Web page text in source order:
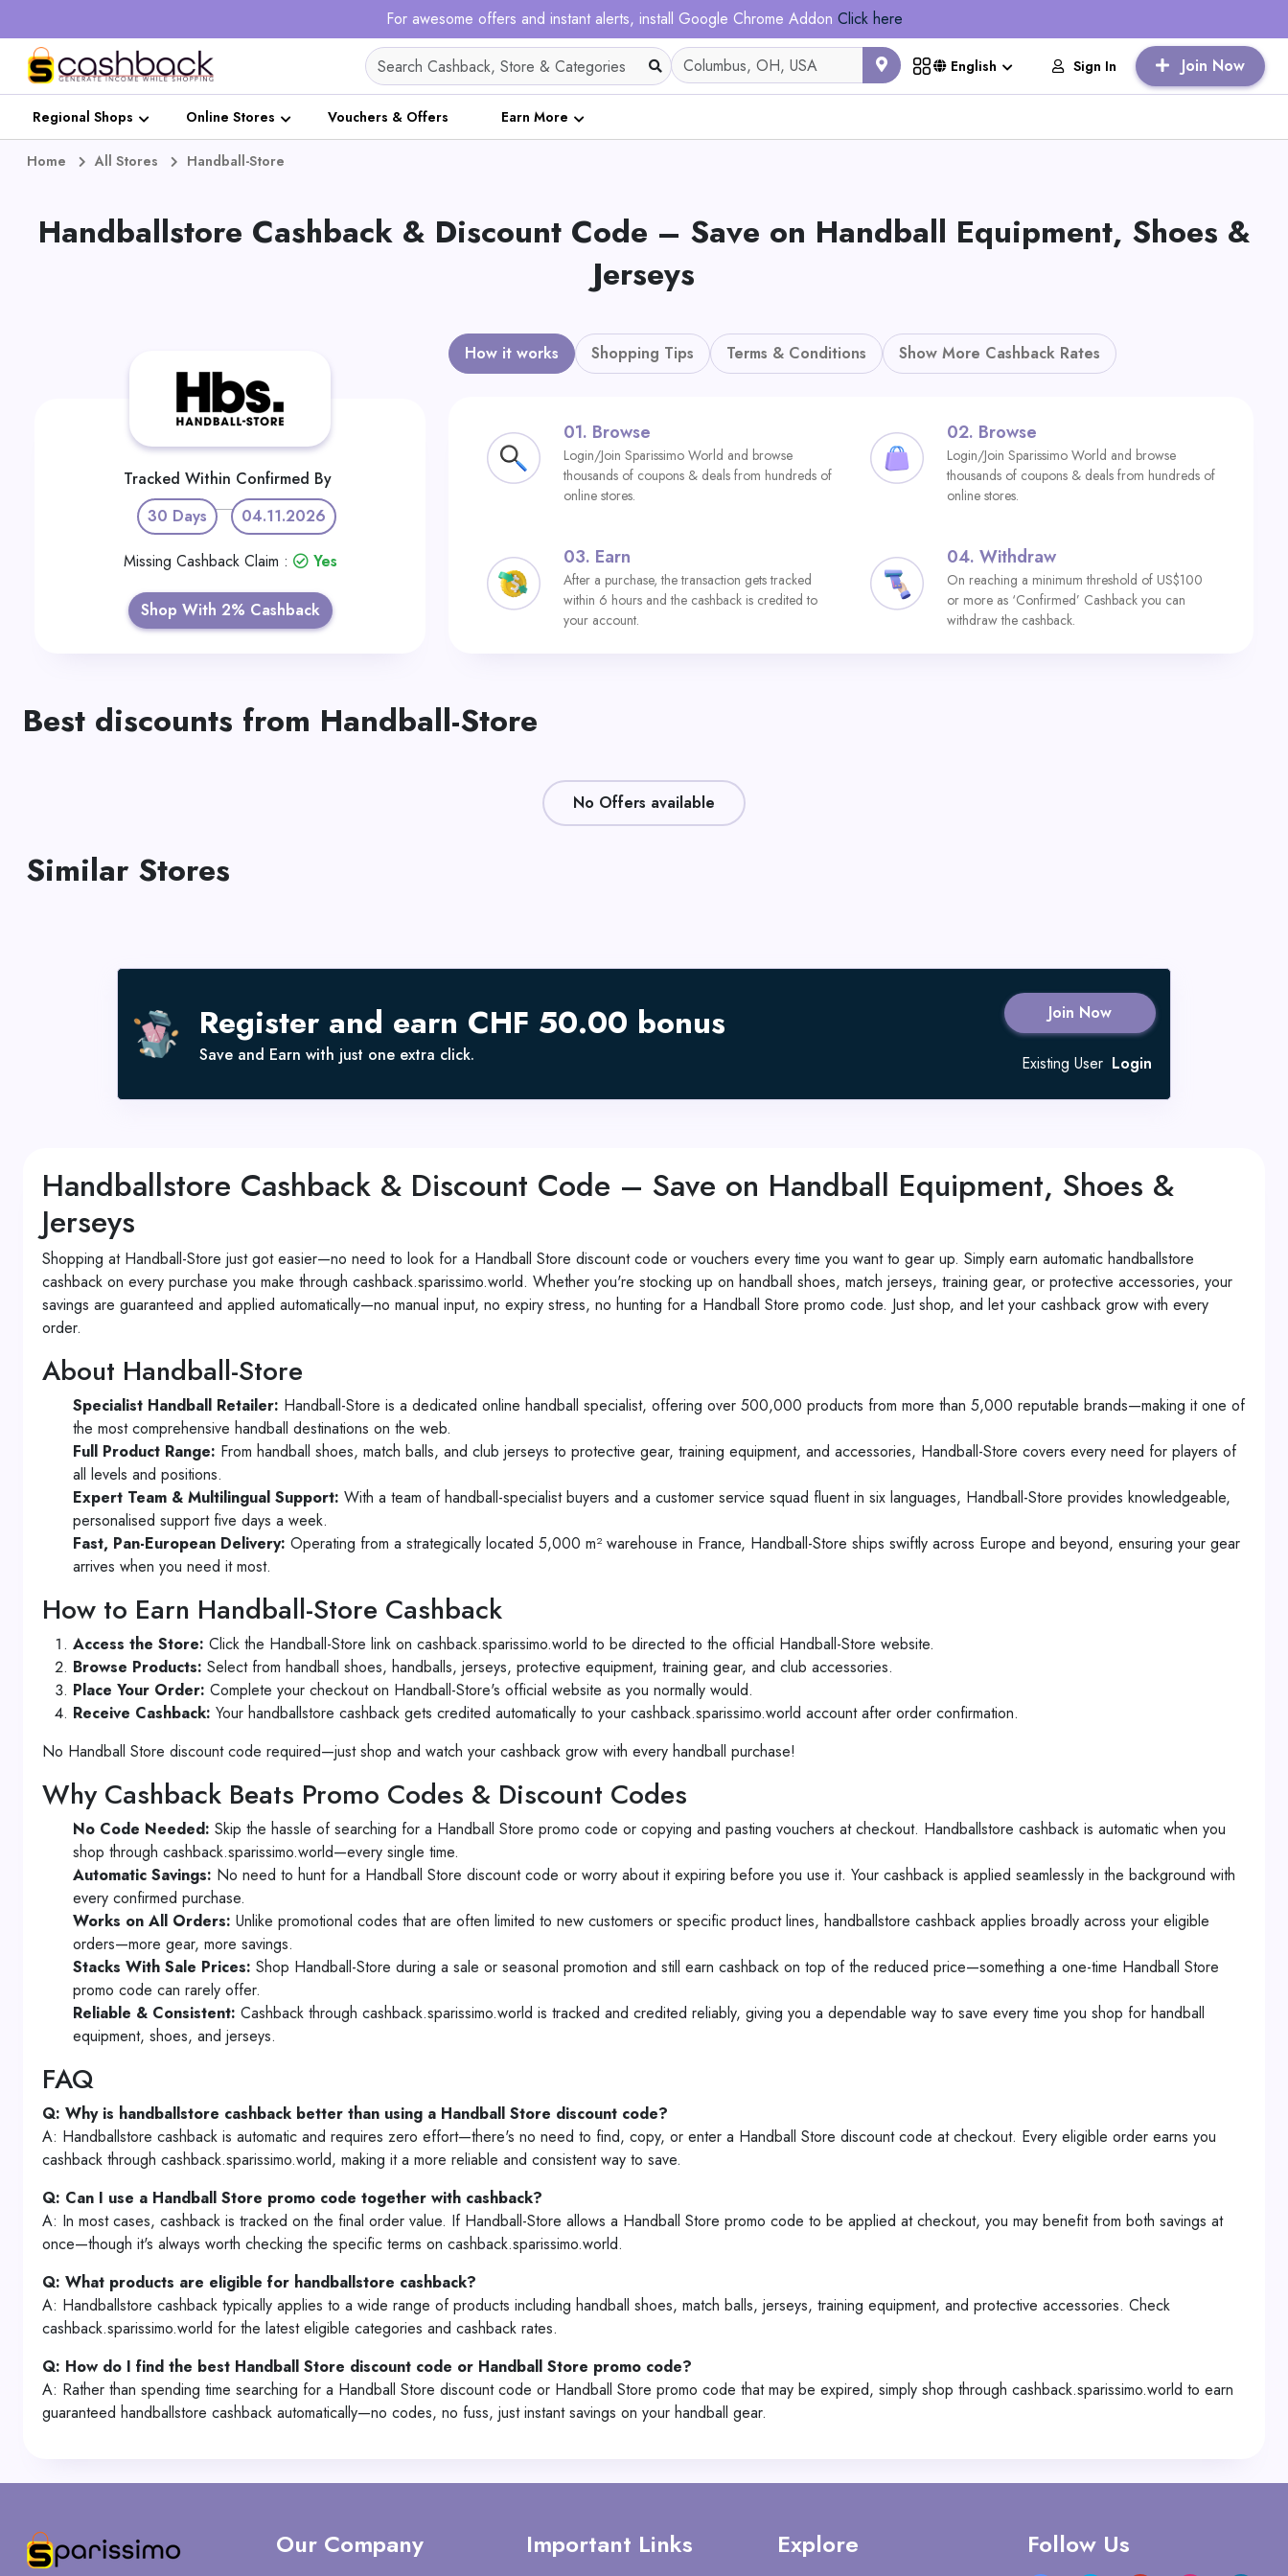
For awesome offers and instant alerts, install Google Chrome Addon Click here
English Sign In Join Now
Regional Shops Online Stores Vouchers & Offers Earn More
Home All Stores Handball-Store
Handballstore Cashback & Discount Code – Save on Handball Equipment, Shoes &
Jerseys
Tracked Within
30 Days
Confirmed By
04.11.2026
Missing Cashback Claim : Yes
Shop With 2% Cashback
How it works Shopping Tips Terms & Conditions Show More Cashback Rates
01. Browse
Login/Join Sparissimo World and browse
thousands of coupons & deals from hundreds of
online stores.
02. Browse
Login/Join Sparissimo World and browse
thousands of coupons & deals from hundreds of
online stores.
03. Earn
After a purchase, the transaction gets tracked
within 6 hours and the cashback is credited to
your account.
04. Withdraw
On reaching a minimum threshold of US$100
or more as ‘Confirmed’ Cashback you can
withdraw the cashback.
Best discounts from Handball-Store
No Offers available
Similar Stores
Register and earn CHF 50.00 bonus
Save and Earn with just one extra click.
Join Now
Existing User Login
Handballstore Cashback & Discount Code – Save on Handball Equipment, Shoes &
Jerseys
Shopping at Handball-Store just got easier—no need to look for a Handball Store discount code or vouchers every time you want to gear up. Simply earn automatic handballstore
cashback on every purchase you make through cashback.sparissimo.world. Whether you're stocking up on handball shoes, match jerseys, training gear, or protective accessories, your
savings are guaranteed and applied automatically—no manual input, no expiry stress, no hunting for a Handball Store promo code. Just shop, and let your cashback grow with every
order.
About Handball-Store
Specialist Handball Retailer: Handball-Store is a dedicated online handball specialist, offering over 500,000 products from more than 5,000 reputable brands—making it one of
the most comprehensive handball destinations on the web.
Full Product Range: From handball shoes, match balls, and club jerseys to protective gear, training equipment, and accessories, Handball-Store covers every need for players of
all levels and positions.
Expert Team & Multilingual Support: With a team of handball-specialist buyers and a customer service squad fluent in six languages, Handball-Store provides knowledgeable,
personalised support five days a week.
Fast, Pan-European Delivery: Operating from a strategically located 5,000 m² warehouse in France, Handball-Store ships swiftly across Europe and beyond, ensuring your gear
arrives when you need it most.
How to Earn Handball-Store Cashback
Access the Store: Click the Handball-Store link on cashback.sparissimo.world to be directed to the official Handball-Store website.
Browse Products: Select from handball shoes, handballs, jerseys, protective equipment, training gear, and club accessories.
Place Your Order: Complete your checkout on Handball-Store's official website as you normally would.
Receive Cashback: Your handballstore cashback gets credited automatically to your cashback.sparissimo.world account after order confirmation.
No Handball Store discount code required—just shop and watch your cashback grow with every handball purchase!
Why Cashback Beats Promo Codes & Discount Codes
No Code Needed: Skip the hassle of searching for a Handball Store promo code or copying and pasting vouchers at checkout. Handballstore cashback is automatic when you
shop through cashback.sparissimo.world—every single time.
Automatic Savings: No need to hunt for a Handball Store discount code or worry about it expiring before you use it. Your cashback is applied seamlessly in the background with
every confirmed purchase.
Works on All Orders: Unlike promotional codes that are often limited to new customers or specific product lines, handballstore cashback applies broadly across your eligible
orders—more gear, more savings.
Stacks With Sale Prices: Shop Handball-Store during a sale or seasonal promotion and still earn cashback on top of the reduced price—something a one-time Handball Store
promo code can rarely offer.
Reliable & Consistent: Cashback through cashback.sparissimo.world is tracked and credited reliably, giving you a dependable way to save every time you shop for handball
equipment, shoes, and jerseys.
FAQ
Q: Why is handballstore cashback better than using a Handball Store discount code?
A: Handballstore cashback is automatic and requires zero effort—there's no need to find, copy, or enter a Handball Store discount code at checkout. Every eligible order earns you
cashback through cashback.sparissimo.world, making it a more reliable and consistent way to save.
Q: Can I use a Handball Store promo code together with cashback?
A: In most cases, cashback is tracked on the final order value. If Handball-Store allows a Handball Store promo code to be applied at checkout, you may benefit from both savings at
once—though it's always worth checking the specific terms on cashback.sparissimo.world.
Q: What products are eligible for handballstore cashback?
A: Handballstore cashback typically applies to a wide range of products including handball shoes, match balls, jerseys, training equipment, and protective accessories. Check
cashback.sparissimo.world for the latest eligible categories and cashback rates.
Q: How do I find the best Handball Store discount code or Handball Store promo code?
A: Rather than spending time searching for a Handball Store discount code or Handball Store promo code that may be expired, simply shop through cashback.sparissimo.world to earn
guaranteed handballstore cashback automatically—no codes, no fuss, just instant savings on your handball gear.
Our Company Important Links Explore Follow Us